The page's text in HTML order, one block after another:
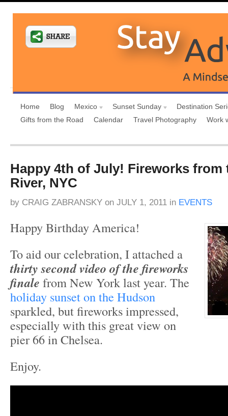
Home Blog Mexico Sunset Sunday
Destination
Gifts from the Road
Calendar Travel Photography Work
Happy 4th of July! Fireworks from
River, NYC
by CRAIG ZABRANSKY on JULY 1, 2011 in EVENTS
Happy Birthday America!
To aid our celebration, I attached a
thirty second video of the fireworks
finale from New York last year. The
holiday sunset on the Hudson
sparkled, but fireworks impressed,
especially with this great view on
pier 66 in Chelsea.
Enjoy.